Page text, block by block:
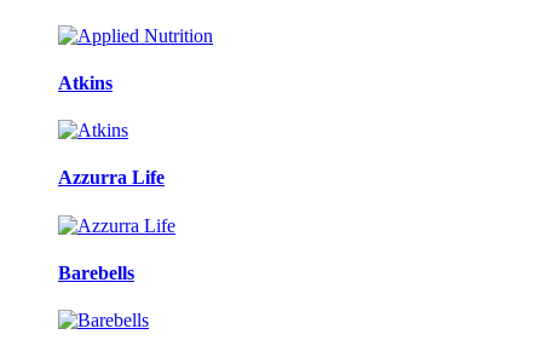
Atkins
Azzurra Life
Barebells